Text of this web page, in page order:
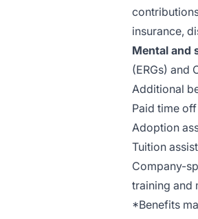
insurance,
Mental and
(ERGs) and
Additional
Paid time
Adoption
Tuition
Company-
training and
*Benefits